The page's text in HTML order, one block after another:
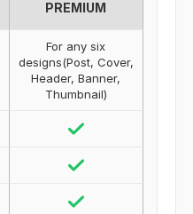
PREMIUM
For any six
designs(Post, Cover,
Header, Banner,
Thumbnail)